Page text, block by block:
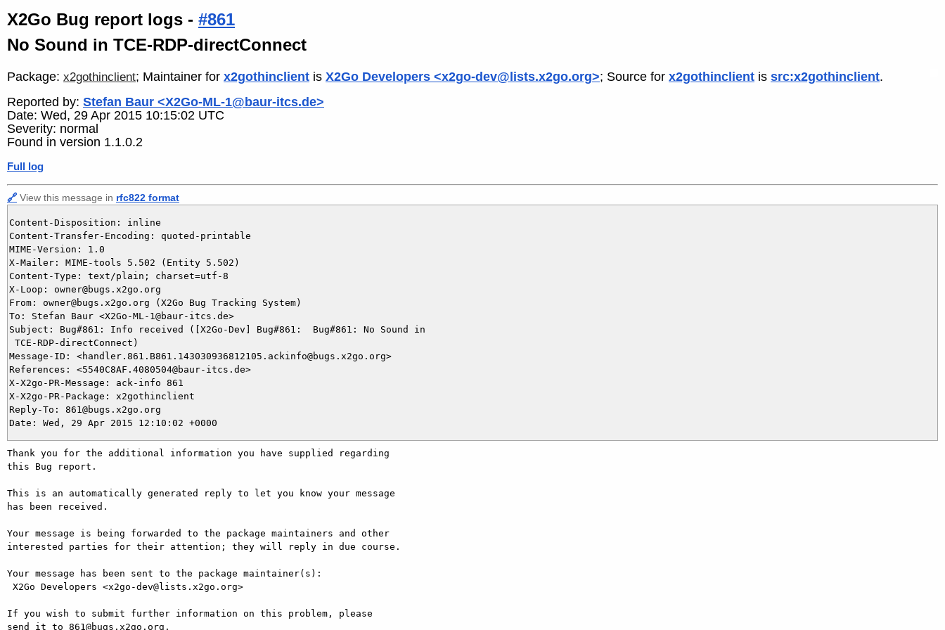
X2Go Bug report logs - #861
No Sound in TCE-RDP-directConnect
Package: x2gothinclient; Maintainer for x2gothinclient is X2Go Developers <x2go-dev@lists.x2go.org>; Source for x2gothinclient is src:x2gothinclient.
Reported by: Stefan Baur <X2Go-ML-1@baur-itcs.de>
Date: Wed, 29 Apr 2015 10:15:02 UTC
Severity: normal
Found in version 1.1.0.2
Full log
🔗 View this message in rfc822 format
Content-Disposition: inline
Content-Transfer-Encoding: quoted-printable
MIME-Version: 1.0
X-Mailer: MIME-tools 5.502 (Entity 5.502)
Content-Type: text/plain; charset=utf-8
X-Loop: owner@bugs.x2go.org
From: owner@bugs.x2go.org (X2Go Bug Tracking System)
To: Stefan Baur <X2Go-ML-1@baur-itcs.de>
Subject: Bug#861: Info received ([X2Go-Dev] Bug#861:  Bug#861: No Sound in
TCE-RDP-directConnect)
Message-ID: <handler.861.B861.143030936812105.ackinfo@bugs.x2go.org>
References: <5540C8AF.4080504@baur-itcs.de>
X-X2go-PR-Message: ack-info 861
X-X2go-PR-Package: x2gothinclient
Reply-To: 861@bugs.x2go.org
Thank you for the additional information you have supplied regarding
this Bug report.
This is an automatically generated reply to let you know your message
has been received.
Your message is being forwarded to the package maintainers and other
interested parties for their attention; they will reply in due course.
Your message has been sent to the package maintainer(s):
If you wish to submit further information on this problem, please
send it to 861@bugs.x2go.org.